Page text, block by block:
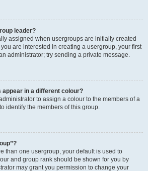
leader?
assigned when usergroups are initially created
are interested in creating a usergroup, your first
administrator; try sending a private message.
in a different colour?
to assign a colour to the members of a
identify the members of this group.
than one usergroup, your default is used to
and group rank should be shown for you by
may grant you permission to change your